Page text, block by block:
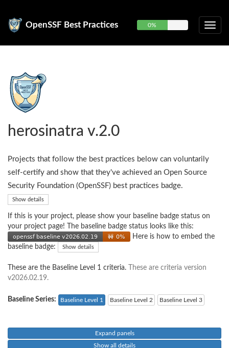
OpenSSF Best Practices 0%
herosinatra v.2.0
Projects that follow the best practices below can voluntarily
self-certify and show that they've achieved an Open Source
Security Foundation (OpenSSF) best practices badge.
Show details
If this is your project, please show your baseline badge status on
your project page! The baseline badge status looks like this:
Here is how to embed the
baseline badge:
Show details
These are the Baseline Level 1 criteria.
These are criteria version
v2026.02.19.
Baseline Series: Baseline Level 1 Baseline Level 2 Baseline Level 3
Expand panels
Show all details